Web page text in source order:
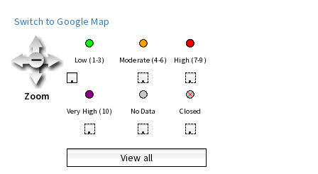
Switch to Google Map
Zoom
Low (1-3) Moderate (4-6) High (7-9)
• • •
Very High (10) No Data Closed
• • •
View all